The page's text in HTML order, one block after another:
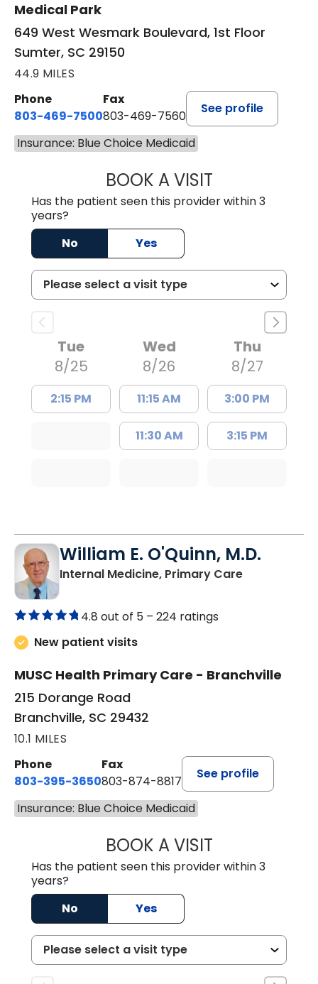
Medical Park
649 West Wesmark Boulevard, 1st Floor
Sumter, SC 29150
44.9 MILES
Phone
803-469-7500
Fax
803-469-7560
See profile
Insurance: Blue Choice Medicaid
BOOK A VISITTRACY DEBOLT
Has the patient seen this provider within 3
years?
No
Yes
Tue
8/25
2:15 PM
Wed
8/26
11:15 AM
11:30 AM
Thu
8/27
3:00 PM
3:15 PM
William E. O'Quinn, M.D.
Internal Medicine, Primary Carein
4.8 out of 5 – 224 ratings
New patient visits
MUSC Health Primary Care - Branchville
215 Dorange Road
Branchville, SC 29432
10.1 MILES
Phone
803-395-3650
Fax
803-874-8817
See profile
Insurance: Blue Choice Medicaid
BOOK A VISITWILLIAM E.
Has the patient seen this provider within 3
years?
No
Yes